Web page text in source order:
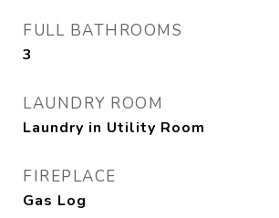
FULL BATHROOMS
3
LAUNDRY ROOM
Laundry in Utility Room
FIREPLACE
Gas Log